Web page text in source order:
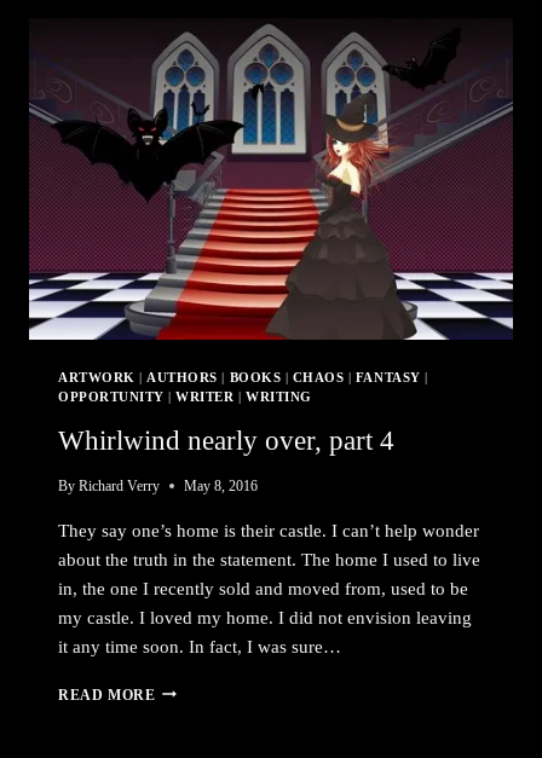
PLAN
ARTWORK |AUTHORS BOOKS CHAOS FANTASY
OPPORTUNITY
WRITER WRITING
Whirlwind nearly over, part 4
By Richard Verry May 8, 2016
They say one’s home is their castle. I can’t help wonder
about the truth in the statement. The home I used to live
in, the one I recently sold and moved from, used to be
my castle. I loved my home. I did not envision leaving
it any time soon. In fact, I was sure…
READ MORE WHIRLWIND